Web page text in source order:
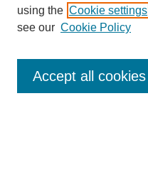
Enter search terms:
using the Cookie settings
see our Cookie Policy
Accept all cookies